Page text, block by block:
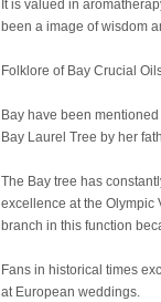
It is valued in
been a image of wisdom
Folklore of Bay Crucial
Bay have been
Bay Laurel Tree by her
The Bay tree has
excellence at the Olympic
branch in this function
Fans in historical times
at European weddings.